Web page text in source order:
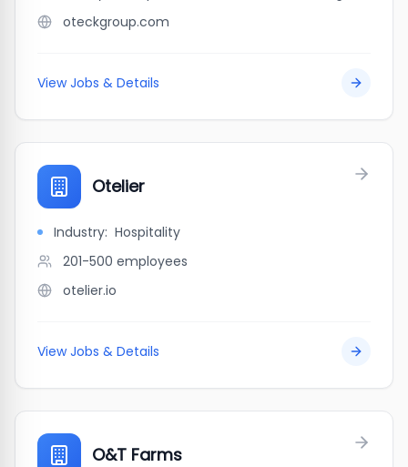
oteckgroup.com
View Jobs & Details
Otelier
Industry: Hospitality
201-500 employees
otelier.io
View Jobs & Details
O&T Farms